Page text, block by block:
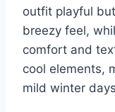
outfit playful
breezy feel,
comfort and
cool elements,
mild winter